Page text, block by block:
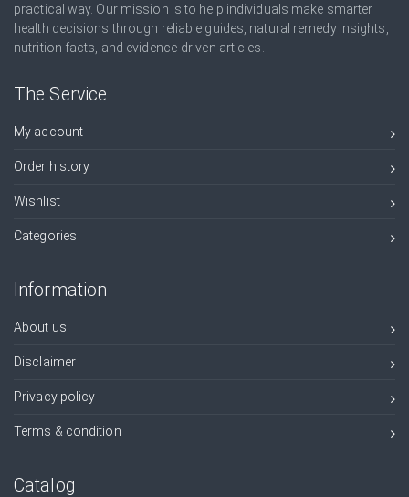
practical way. Our mission is to help individuals make smarter
health decisions through reliable guides, natural remedy insights,
nutrition facts, and evidence-driven articles.
The Service
My account
Order history
Wishlist
Categories
Information
About us
Disclaimer
Privacy policy
Terms & condition
Catalog